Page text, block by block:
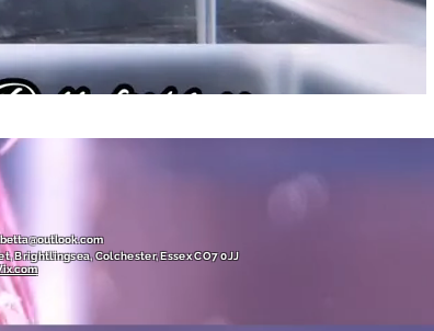
Brightlingsea, Colchester, Essex CO7 0JJ